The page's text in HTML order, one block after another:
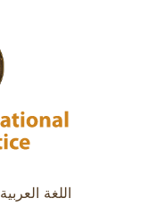
اللغة العربية